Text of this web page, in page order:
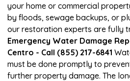
your home or commercial
by floods, sewage backups, or
our restoration experts are fully
Emergency Water Damage
Centro - Call (855) 217-6841
must be done promptly to
further property damage. The